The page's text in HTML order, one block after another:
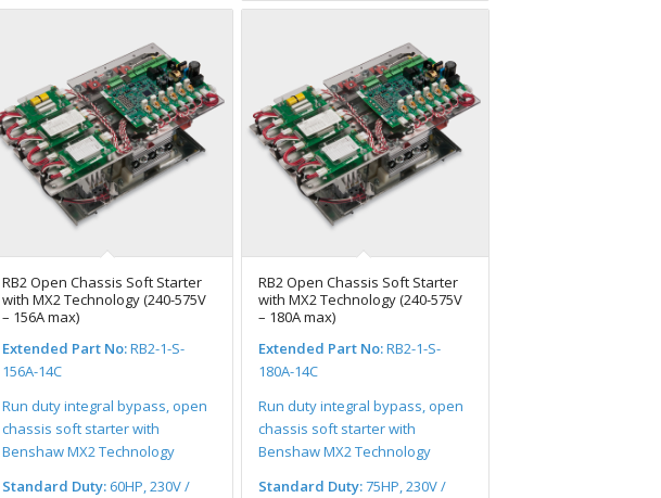
RB2 Open Chassis Soft Starter
with MX2 Technology (240-575V
– 156A max)
Extended Part No:RB2-1-S-
156A-14C
Run duty integral bypass, open
chassis soft starter with
Benshaw MX2 Technology
Standard Duty:60HP, 230V /
RB2 Open Chassis Soft Starter
with MX2 Technology (240-575V
– 180A max)
Extended Part No:RB2-1-S-
180A-14C
Run duty integral bypass, open
chassis soft starter with
Benshaw MX2 Technology
Standard Duty:75HP, 230V /